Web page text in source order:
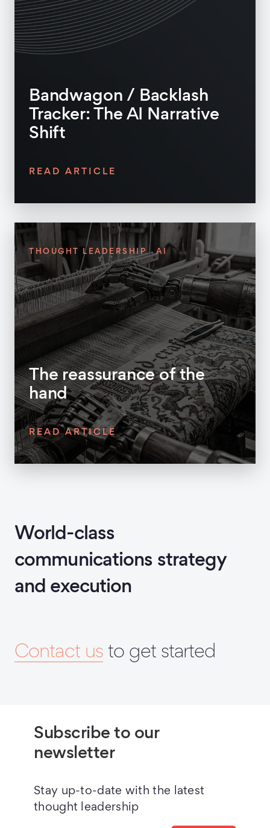
Bandwagon / Backlash
Tracker: The AI Narrative
Shift
READ ARTICLE
THOUGHT LEADERSHIP AI
The reassurance of the
hand
READ ARTICLE
World-class
communications strategy
and execution
Contact us to get started
Subscribe to our
newsletter
Stay up-to-date with the latest
thought leadership